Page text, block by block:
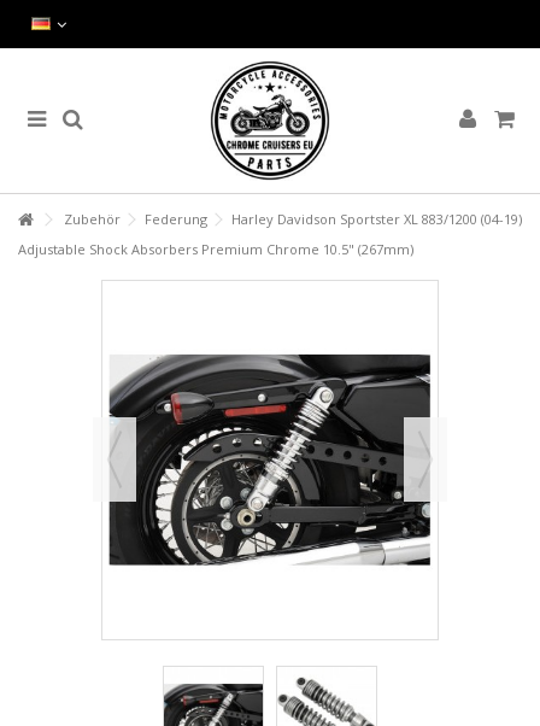
Zubehör Federung
Harley Davidson Sportster XL 883/1200 (04-19)
Adjustable Shock Absorbers Premium Chrome 10.5" (267mm)